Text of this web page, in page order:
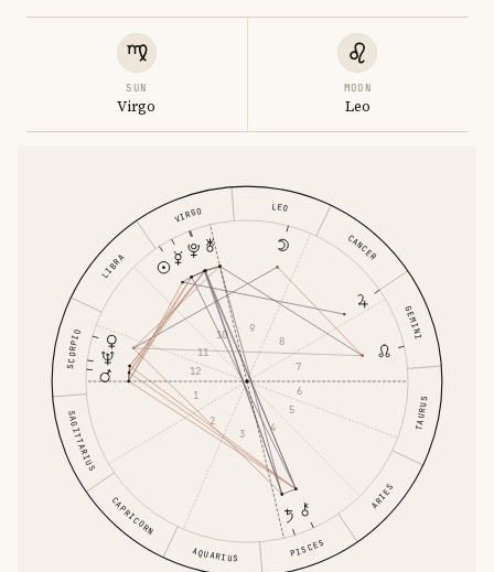
SUN
Virgo
MOON
Leo
ARIES
TAURUS
GEMINI
CANCER
LEO
VIRGO
LIBRA
SCORPIO
SAGITTARIUS
CAPRICORN
AQUARIUS PISCES
1
2
3 4
5
6
7
8
9
10
11
12